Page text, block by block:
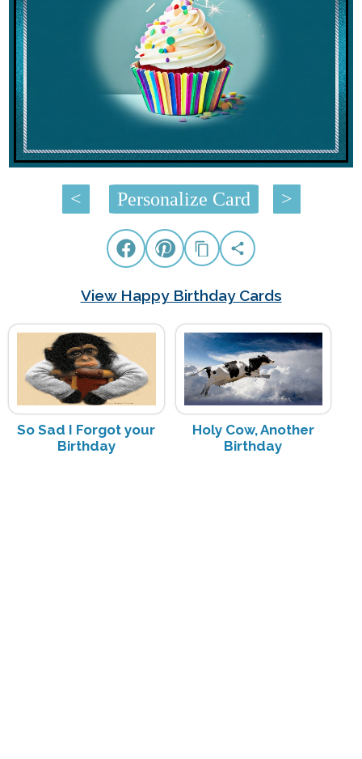
< Personalize Card >
View Happy Birthday Cards
So Sad I Forgot your
Birthday
Holy Cow, Another
Birthday